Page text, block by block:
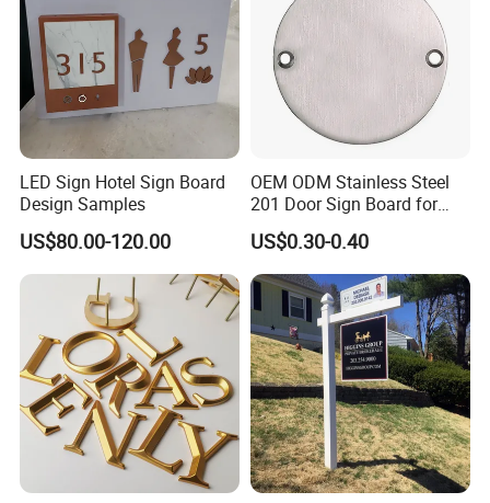
LED Sign Hotel Sign Board
Design Samples
US$80.00-120.00
OEM ODM Stainless Steel
201 Door Sign Board for
Home and Office Decor
US$0.30-0.40